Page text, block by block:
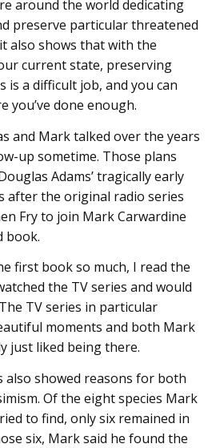
around the world dedicating
preserve particular threatened
also shows that with the
current state, preserving
is a difficult job, and you can
you’ve done enough.
and Mark talked over the years
up sometime. Those plans
Adams’ tragically early
after the original radio series
Fry to join Mark Carwardine
book.
first book so much, I read the
the TV series and would
TV series in particular
moments and both Mark
just liked being there.
also showed reasons for both
Of the eight species Mark
to find, only six remained in
six, Mark said he found the